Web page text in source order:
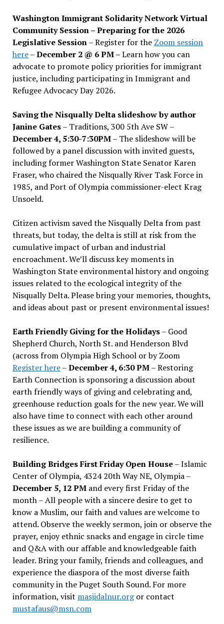
Washington Immigrant Solidarity Network Virtual
Community Session – Preparing for the 2026
Legislative Session– Register for the Zoom session
here–December 2 @ 6 PM –Learn how you can
advocate to promote policy priorities for immigrant
justice, including participating in Immigrant and
Refugee Advocacy Day 2026.
Saving the Nisqually Delta slideshow by author
Janine Gates– Traditions, 300 5th Ave SW –
December 4, 5:30-7:30PM– The slideshow will be
followed by a panel discussion with invited guests,
including former Washington State Senator Karen
Fraser, who chaired the Nisqually River Task Force in
1985, and Port of Olympia commissioner-elect Krag
Unsoeld.
Citizen activism saved the Nisqually Delta from past
threats, but today, the delta is still at risk from the
cumulative impact of urban and industrial
encroachment. We’ll discuss key moments in
Washington State environmental history and ongoing
issues related to the ecological integrity of the
Nisqually Delta. Please bring your memories, thoughts,
and ideas about past or present environmental issues!
Earth Friendly Giving for the Holidays– Good
Shepherd Church, North St. and Henderson Blvd
(across from Olympia High School or by Zoom
Register here–December 4, 6:30 PM– Restoring
Earth Connection is sponsoring a discussion about
earth friendly ways of giving and celebrating and,
greenhouse reduction goals for the new year. We will
also have time to connect with each other around
these issues as we are building a community of
resilience.
Building Bridges First Friday Open House– Islamic
Center of Olympia, 4324 20th Way NE, Olympia –
December 5, 12 PMand every first Friday of the
month – All people with a sincere desire to get to
know a Muslim, our faith and values are welcome to
attend. Observe the weekly sermon, join or observe the
prayer, enjoy ethnic snacks and engage in circle time
and Q&A with our affable and knowledgeable faith
leader. Bring your family, friends and colleagues, and
experience the diaspora of the most diverse faith
community in the Puget South Sound. For more
information, visit masjidalnur.orgor contact
mustafaus@msn.com